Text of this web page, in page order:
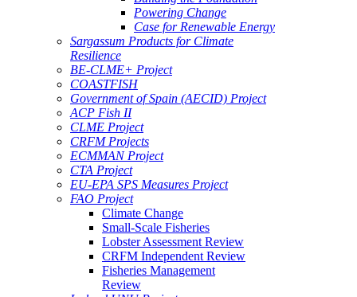
Powering Change
Case for Renewable Energy
Sargassum Products for Climate
Resilience
BE-CLME+ Project
COASTFISH
Government of Spain (AECID) Project
ACP Fish II
CLME Project
CRFM Projects
ECMMAN Project
CTA Project
EU-EPA SPS Measures Project
FAO Project
Climate Change
Small-Scale Fisheries
Lobster Assessment Review
CRFM Independent Review
Fisheries Management
Review